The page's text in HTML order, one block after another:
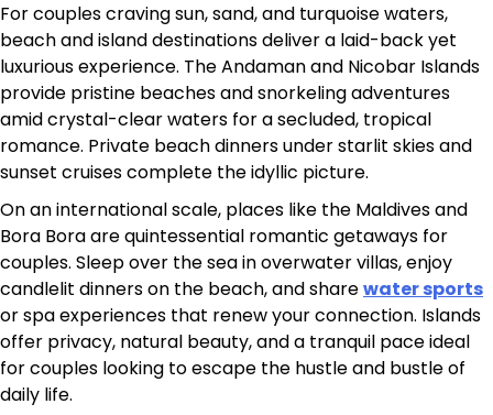
For couples craving sun, sand, and turquoise waters,
beach and island destinations deliver a laid-back yet
luxurious experience. The Andaman and Nicobar Islands
provide pristine beaches and snorkeling adventures
amid crystal-clear waters for a secluded, tropical
romance. Private beach dinners under starlit skies and
sunset cruises complete the idyllic picture.
On an international scale, places like the Maldives and
Bora Bora are quintessential romantic getaways for
couples. Sleep over the sea in overwater villas, enjoy
candlelit dinners on the beach, and sharewater sports
or spa experiences that renew your connection. Islands
offer privacy, natural beauty, and a tranquil pace ideal
for couples looking to escape the hustle and bustle of
daily life.